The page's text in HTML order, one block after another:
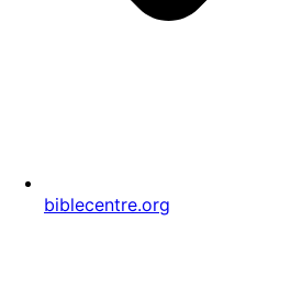
biblecentre.org